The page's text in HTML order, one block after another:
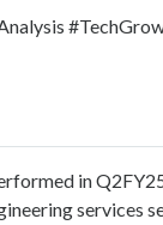
in
services